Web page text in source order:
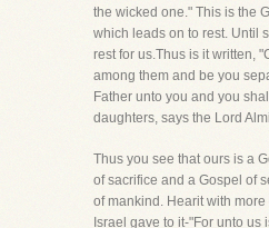
the wicked one." This is the
which leads on to rest. Until
rest for us.Thus is it written,
among them and be you
Father unto you and you
daughters, says the Lord
Thus you see that ours is a
of sacrifice and a Gospel of
of mankind. Hearit with
Israel gave to it-"For unto us